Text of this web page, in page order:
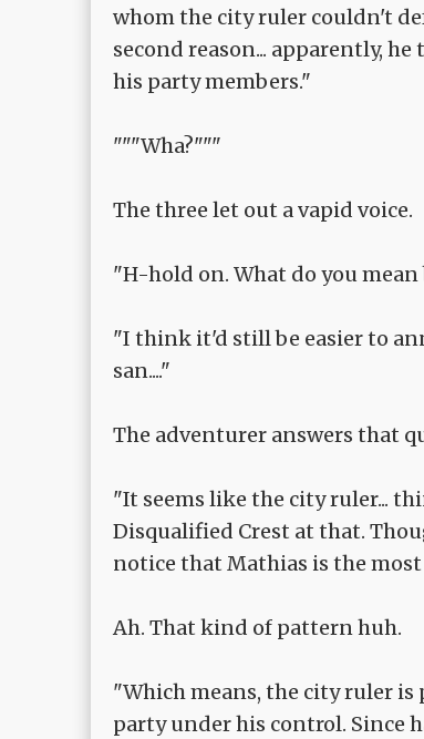
whom the city ruler couldn't
second reason... apparently,
his party members."
"""Wha?"""
The three let out a vapid voice.
"H-hold on. What do you
"I think it'd still be easier to
san...."
The adventurer answers that
"It seems like the city ruler...
Disqualified Crest at that.
notice that Mathias is the most
Ah. That kind of pattern huh.
"Which means, the city ruler
party under his control. Since